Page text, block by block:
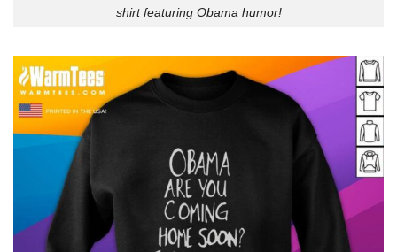
shirt featuring Obama humor!